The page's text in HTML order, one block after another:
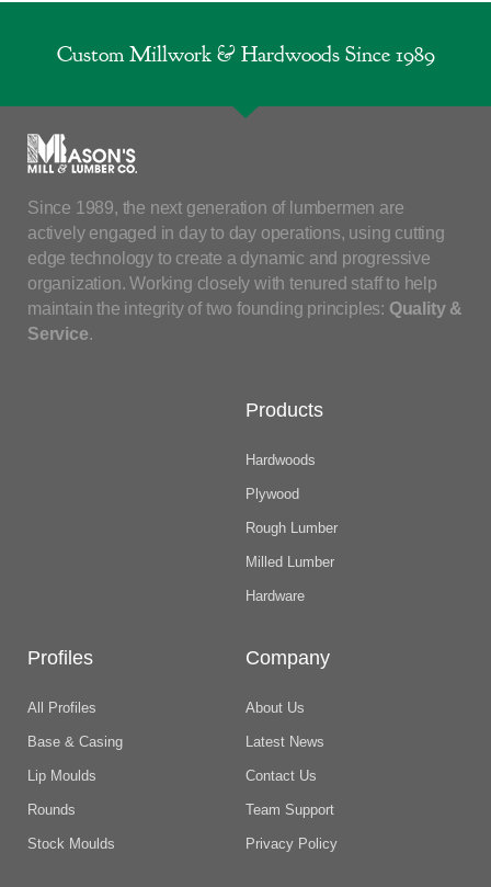
Custom Millwork & Hardwoods Since 1989
Since 1989, the next generation of lumbermen are
actively engaged in day to day operations, using cutting
edge technology to create a dynamic and progressive
organization. Working closely with tenured staff to help
maintain the integrity of two founding principles: Quality &
Service.
Products
Hardwoods
Plywood
Rough Lumber
Milled Lumber
Hardware
Profiles
All Profiles
Base & Casing
Lip Moulds
Rounds
Stock Moulds
Company
About Us
Latest News
Contact Us
Team Support
Privacy Policy